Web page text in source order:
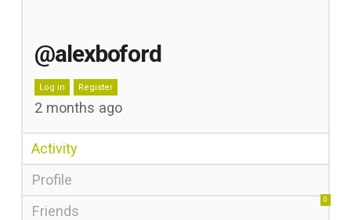
@alexboford
Log in Register
2 months ago
Activity
Profile
Friends
0